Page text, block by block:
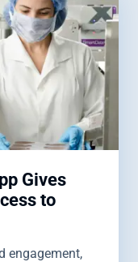
Gives
to
engagement,